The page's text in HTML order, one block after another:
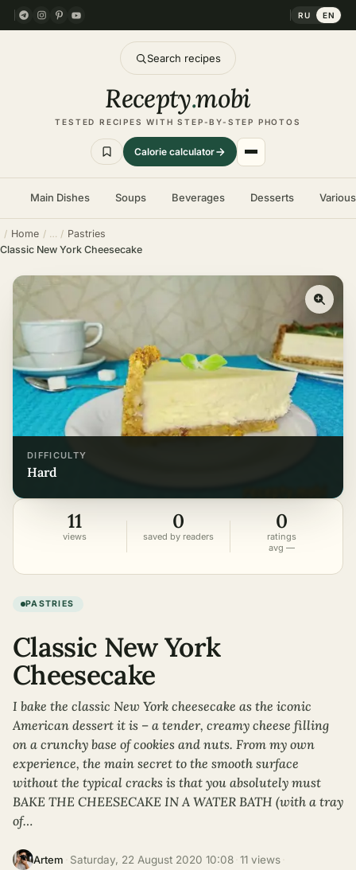
RU EN
Search recipes
Recepty.mobi
TESTED RECIPES WITH STEP-BY-STEP PHOTOS
Calorie calculator
Main Dishes Soups Beverages Desserts
Home
Pastries
Classic New York Cheesecake
DIFFICULTY
hard
11
views
0
saved by readers
0
ratings
avg —
PASTRIES
Classic New York
Cheesecake
I bake the classic New York cheesecake as the iconic
American dessert it is – a tender, creamy cheese filling
on a crunchy base of cookies and nuts. From my own
experience, the main secret to the smooth surface
without the typical cracks is that you absolutely must
BAKE THE CHEESECAKE IN A WATER BATH (with a tray
of…
Artem Saturday, 22 August 2020 10:08 11 views